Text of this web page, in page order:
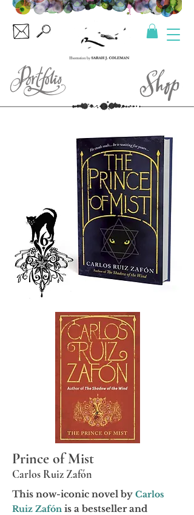
Prince of Mist
Carlos Ruiz Zafón
This now-iconic novel by Carlos
Ruiz Zafón is a bestseller and